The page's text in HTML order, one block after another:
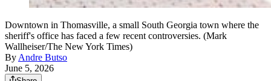
Downtown in Thomasville, a small South Georgia town where the
sheriff's office has faced a few recent controversies. (Mark
Wallheiser/The New York Times)
ByAndre Butso
June 5, 2026